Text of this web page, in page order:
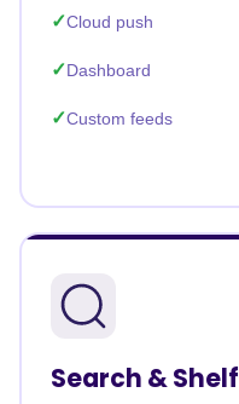
Cloud push
Dashboard
Custom feeds
Search & Shelf